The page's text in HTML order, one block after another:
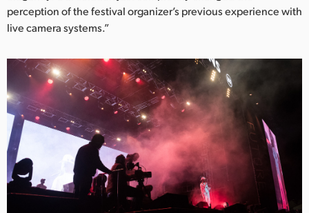
perception of the festival organizer’s previous experience with
live camera systems.”